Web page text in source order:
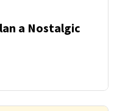
a Nostalgic